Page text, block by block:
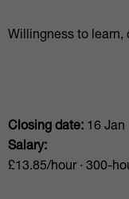
Willingness to
Closing date: 16 Jan
Salary:
£13.85/hour · 300-